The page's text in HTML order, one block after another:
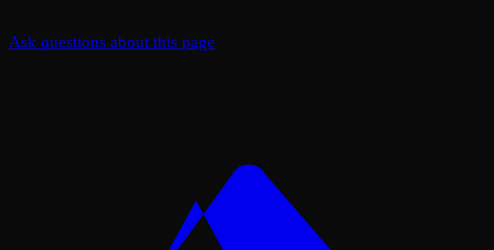
Ask questions about this page